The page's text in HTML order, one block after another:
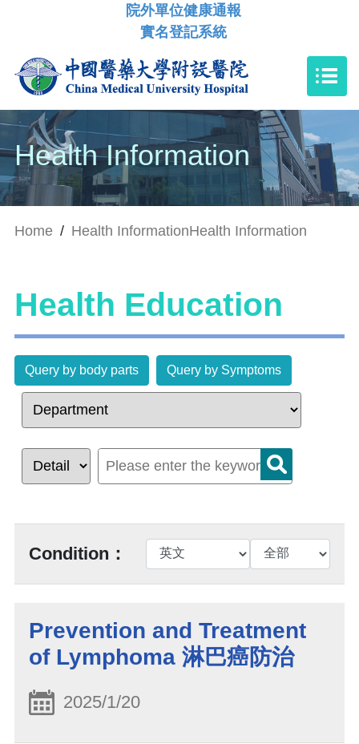
院外單位健康通報
實名登記系統
Health Information
Home / Health InformationHealth Information
Health Education
Query by body parts Query by Symptoms
Condition：
Prevention and Treatment
of Lymphoma 淋巴癌防治
2025/1/20